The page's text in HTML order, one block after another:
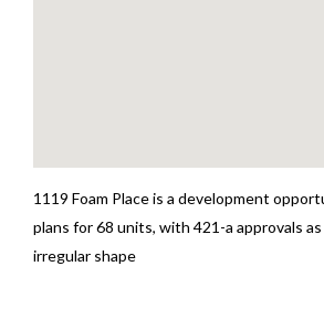
1119 Foam Place is a development
plans for 68 units, with 421-a approvals
irregular shape